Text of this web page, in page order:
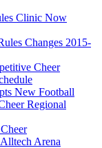
Clinic Now
Changes 2015-
Cheer
New Football
Regional
Arena